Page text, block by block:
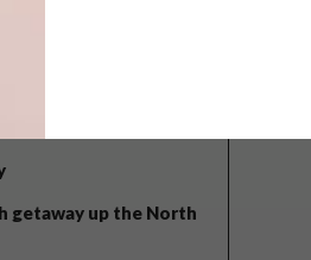
getaway up the North